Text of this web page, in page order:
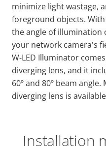
minimize light wastage,
foreground objects.
the angle of illumination
your network camera's
W-LED Illuminator
diverging lens, and it
60º and 80º beam
diverging lens is
Installation